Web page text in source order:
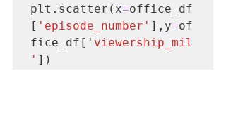
plt.scatter(x=office_df
[ 'episode_number' ],y=of
fice_df[' viewership_mil
' ])